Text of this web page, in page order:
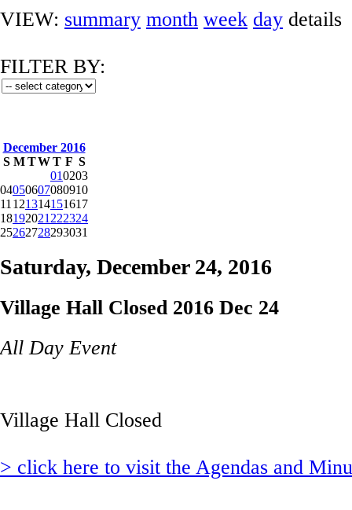
VIEW: summary month week day details
FILTER BY:
December 2016
S M TWT F S
010203
04050607080910
11 121314151617
18192021 222324
25262728293031
Saturday, December 24, 2016
Village Hall Closed 2016 Dec 24
All Day Event
Village Hall Closed
> click here to visit the Agendas and